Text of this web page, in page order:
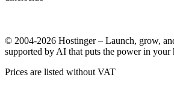
© 2004-2026 Hostinger – Launch, grow,
supported by AI that puts the power in your
Prices are listed without VAT